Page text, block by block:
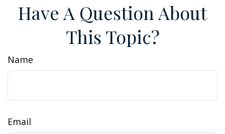
Have A Question About
This Topic?
Name
Email